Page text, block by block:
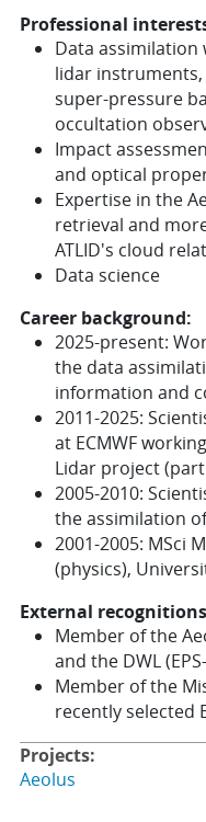
Professional
Data assimilation
lidar
super-pressure
occultation
Impact
and optical
Expertise in the
retrieval and
ATLID's cloud
Data science
Career background:
2025-present:
the data
information and
2011-2025:
at ECMWF
Lidar project
2005-2010:
the assimilation
2001-2005: MSci
(physics),
External recognitions
Member of the
and the DWL
Member of the
recently selected
Projects:
Aeolus